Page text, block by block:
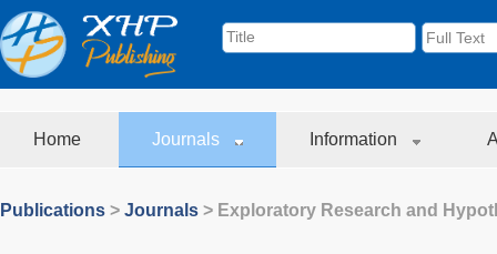
Home Journals Information
Publications > Journals > Exploratory Research and